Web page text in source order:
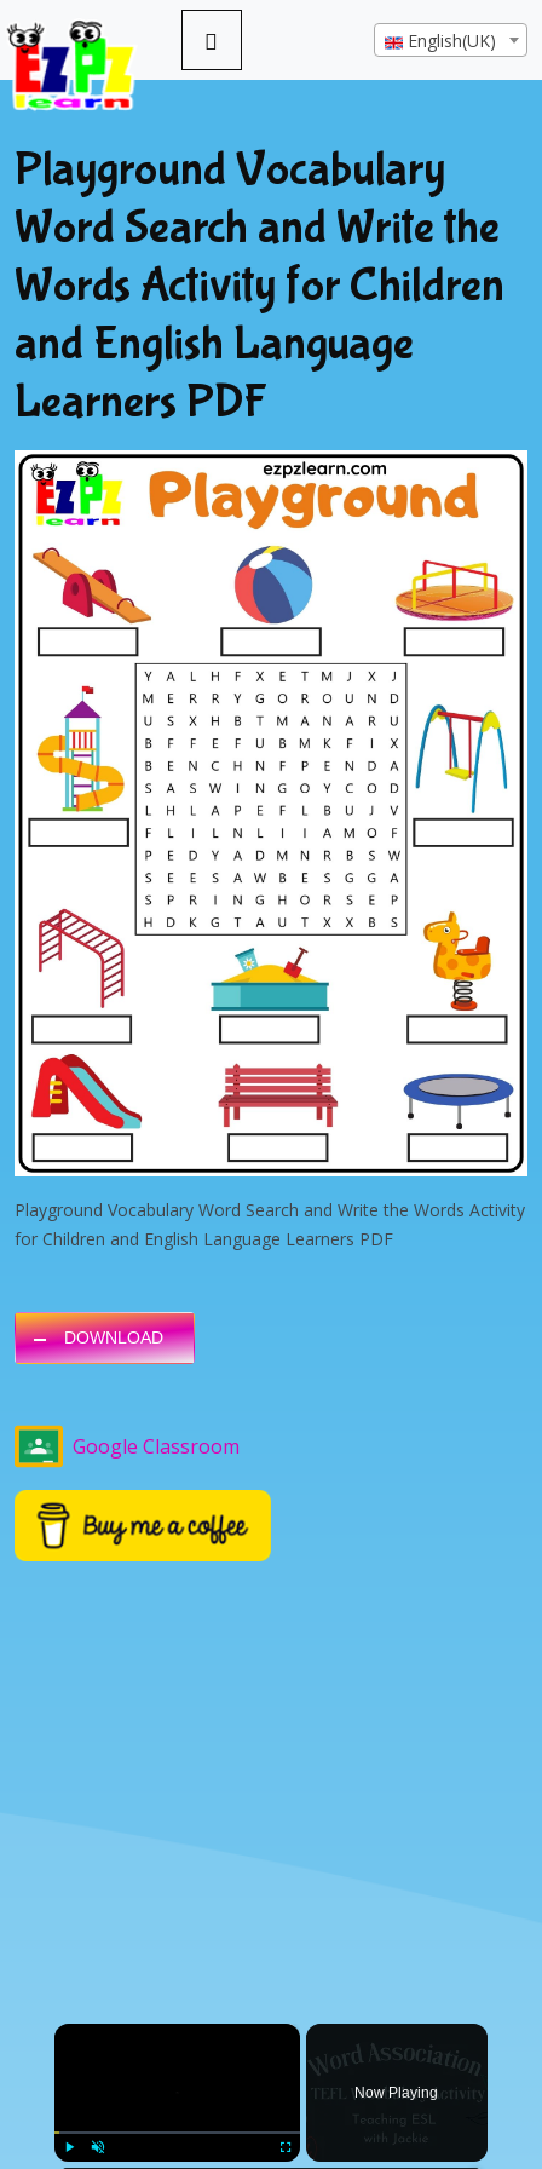
English(UK)
Playground Vocabulary
Word Search and Write the
Words Activity for Children
and English Language
Learners PDF
Playground Vocabulary Word Search and Write the Words Activity
for Children and English Language Learners PDF
DOWNLOAD
Google Classroom
×
Now Playing